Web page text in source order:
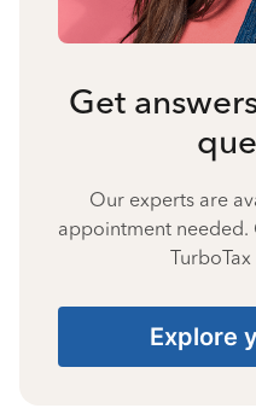
Get
Our experts are
appointment needed.
Explore